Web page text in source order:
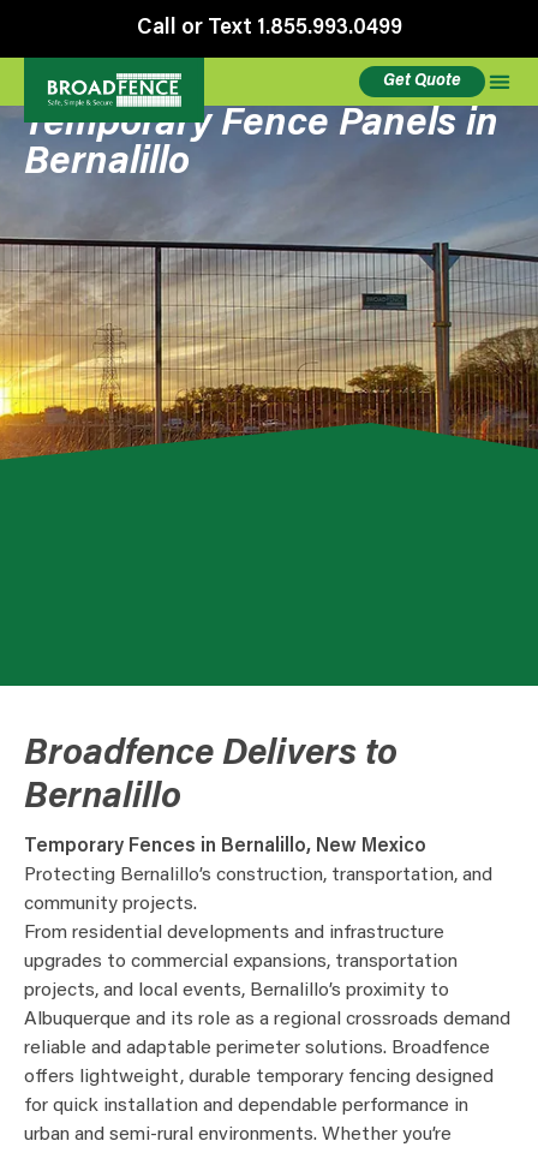
Call or Text 1.855.993.0499
Get Quote
Temporary Fence Panels in
Bernalillo
Broadfence Delivers to
Bernalillo
Temporary Fences in Bernalillo, New Mexico
Protecting Bernalillo’s construction, transportation, and
community projects.
From residential developments and infrastructure
upgrades to commercial expansions, transportation
projects, and local events, Bernalillo’s proximity to
Albuquerque and its role as a regional crossroads demand
reliable and adaptable perimeter solutions. Broadfence
offers lightweight, durable temporary fencing designed
for quick installation and dependable performance in
urban and semi-rural environments. Whether you’re